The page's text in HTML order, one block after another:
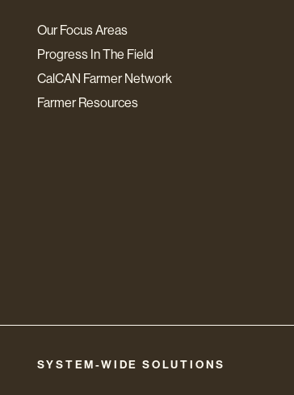
Our Focus Areas
Progress In The Field
CalCAN Farmer Network
Farmer Resources
SYSTEM-WIDE SOLUTIONS